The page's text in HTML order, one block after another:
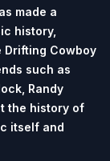
made a
history,
Drifting Cowboy
such as
Randy
the history of
itself and